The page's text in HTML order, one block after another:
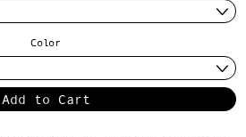
Color
Add to Cart